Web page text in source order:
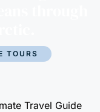
TOURS
Travel Guide